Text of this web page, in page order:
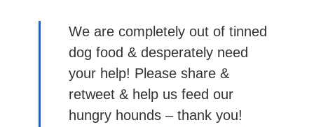
We are completely out of tinned
dog food & desperately need
your help! Please share &
retweet & help us feed our
hungry hounds – thank you!